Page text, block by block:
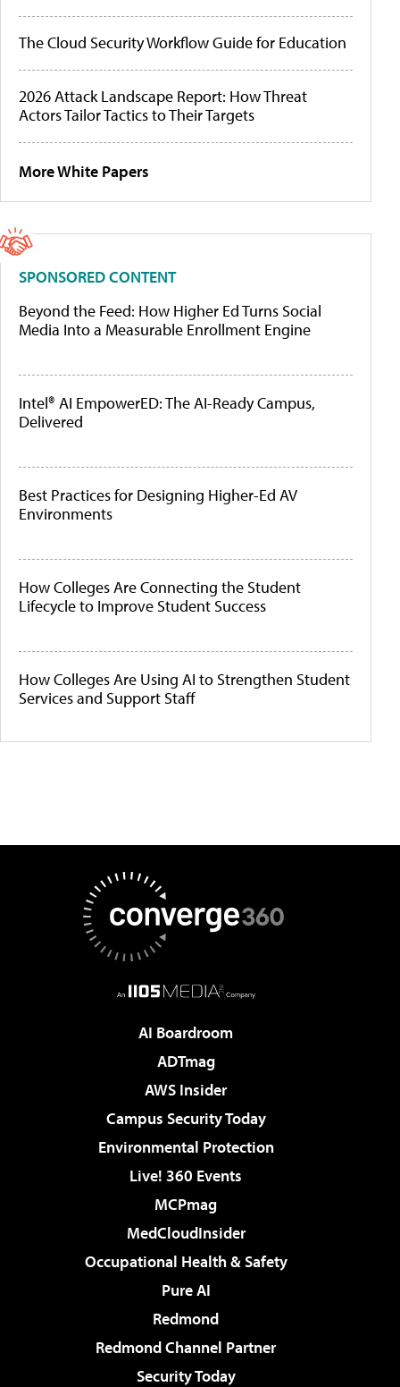
The Cloud Security Workflow Guide for Education
2026 Attack Landscape Report: How Threat
Actors Tailor Tactics to Their Targets
More White Papers
SPONSORED CONTENT
Beyond the Feed: How Higher Ed Turns Social
Media Into a Measurable Enrollment Engine
Intel® AI EmpowerED: The AI-Ready Campus,
Delivered
Best Practices for Designing Higher-Ed AV
Environments
How Colleges Are Connecting the Student
Lifecycle to Improve Student Success
How Colleges Are Using AI to Strengthen Student
Services and Support Staff
AI Boardroom
ADTmag
AWS Insider
Campus Security Today
Environmental Protection
Live! 360 Events
MCPmag
MedCloudInsider
Occupational Health & Safety
Pure AI
Redmond
Redmond Channel Partner
Security Today